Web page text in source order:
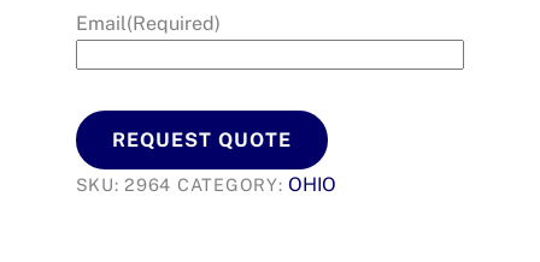
Email(Required)
REQUEST QUOTE
SKU:2964 CATEGORY:OHIO